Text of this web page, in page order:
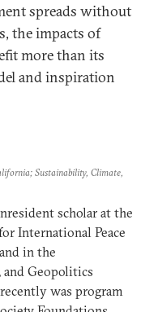
spreads without
the impacts of
more than its
and inspiration
Sustainability, Climate,
scholar at the
International Peace
in the
Geopolitics
was program